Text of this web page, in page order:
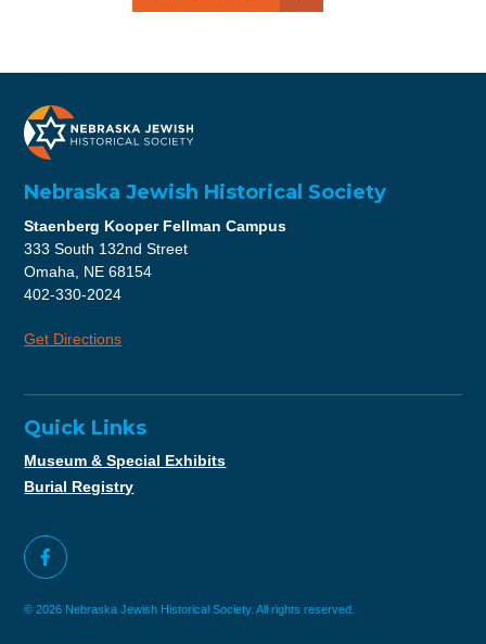
Nebraska Jewish Historical Society
Staenberg Kooper Fellman Campus
333 South 132nd Street
Omaha, NE 68154
402-330-2024
Get Directions
Quick Links
Museum & Special Exhibits
Burial Registry
© 2026 Nebraska Jewish Historical Society. All rights reserved.